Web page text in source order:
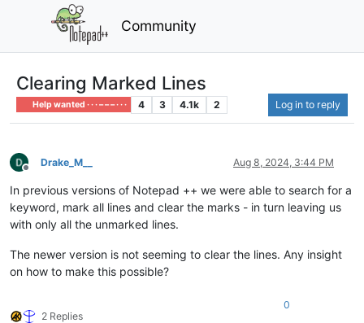
Community
Clearing Marked Lines
Help wanted · · · – – – · · · 4 3 4.1k 2 Log in to reply
Offline
Drake_M__ Aug 8, 2024, 3:44 PM
In previous versions of Notepad ++ we were able to search for a
keyword, mark all lines and clear the marks - in turn leaving us
with only all the unmarked lines.
The newer version is not seeming to clear the lines. Any insight
on how to make this possible?
2 Replies
0